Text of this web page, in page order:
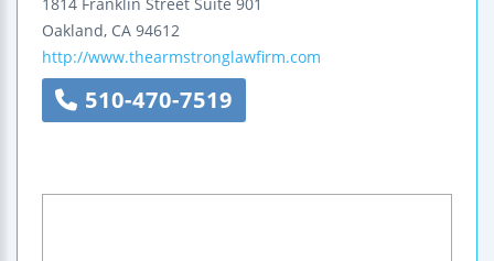
Oakland, CA 94612
http://www.thearmstronglawfirm.com
510-470-7519